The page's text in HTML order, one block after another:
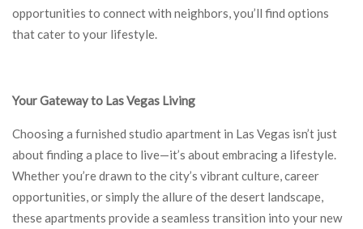
opportunities to connect with neighbors, you’ll find options
that cater to your lifestyle.
Your Gateway to Las Vegas Living
Choosing a furnished studio apartment in Las Vegas isn’t just
about finding a place to live—it’s about embracing a lifestyle.
Whether you’re drawn to the city’s vibrant culture, career
opportunities, or simply the allure of the desert landscape,
these apartments provide a seamless transition into your new